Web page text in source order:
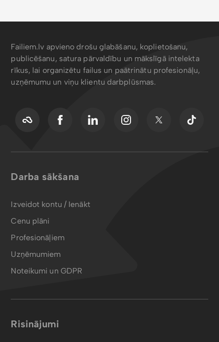
Failiem.lv apvieno drošu glabāšanu, koplietošanu,
publicēšanu, satura pārvaldību un mākslīgā intelekta
rīkus, lai organizētu failus un paātrinātu profesionāļu,
uzņēmumu un viņu klientu darbplūsmas.
Darba sākšana
Izveidot kontu / Ienākt
Cenu plāni
Profesionāļiem
Uzņēmumiem
Noteikumi un GDPR
Risinājumi